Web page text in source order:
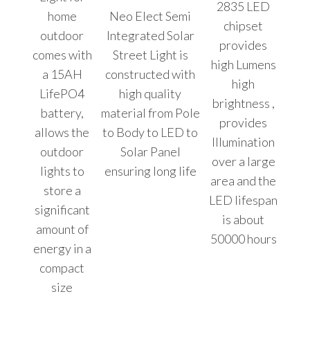
home
outdoor
comes with
a 15AH
LifePO4
battery,
allows the
outdoor
lights to
store a
significant
amount of
energy in a
compact
size
Neo Elect Semi
Integrated Solar
Street Light is
constructed with
high quality
material from Pole
to Body to LED to
Solar Panel
ensuring long life
2835 LED
chipset
provides
high Lumens
high
brightness ,
provides
Illumination
over a large
area and the
LED lifespan
is about
50000 hours